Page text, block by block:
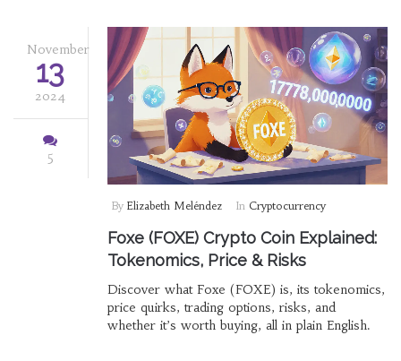
November
13
2024
5
By Elizabeth Meléndez In Cryptocurrency
Foxe (FOXE) Crypto Coin Explained:
Tokenomics, Price & Risks
Discover what Foxe (FOXE) is, its tokenomics,
price quirks, trading options, risks, and
whether it’s worth buying, all in plain English.